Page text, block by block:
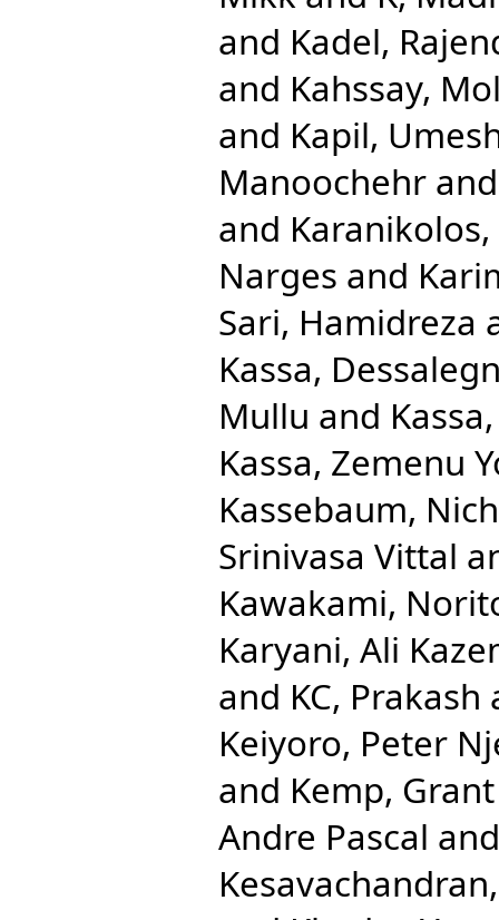
and Kadel,
and Kahssay,
and Kapil,
Manoochehr
and
Narges and
Sari, Hamidreza
Kassa,
Mullu and
Kassa, Zemenu
Kassebaum,
Srinivasa Vittal
Kawakami,
Karyani, Ali
and KC, Prakash
Keiyoro, Peter
and Kemp,
Andre Pascal